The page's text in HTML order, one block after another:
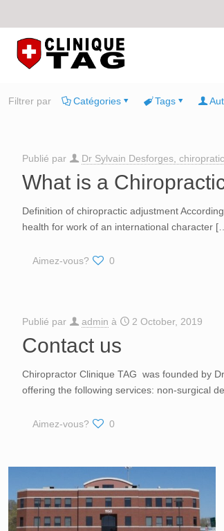
Filtrer par Catégories Tags
Publié par Dr Sylvain Desforges,
What is a
Definition of chiropractic adjustment
health for work of an international character
Aimez-vous? 0
Publié par admin à 2 October, 2019
Contact us
Chiropractor Clinique TAG was founded by
offering the following services: non-surgical
Aimez-vous? 0